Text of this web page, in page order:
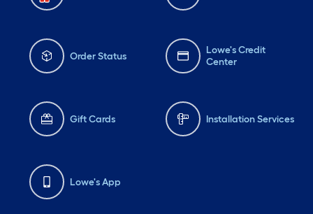
Order Status
Lowe's Credit
Center
Gift Cards Installation Services
Lowe's App